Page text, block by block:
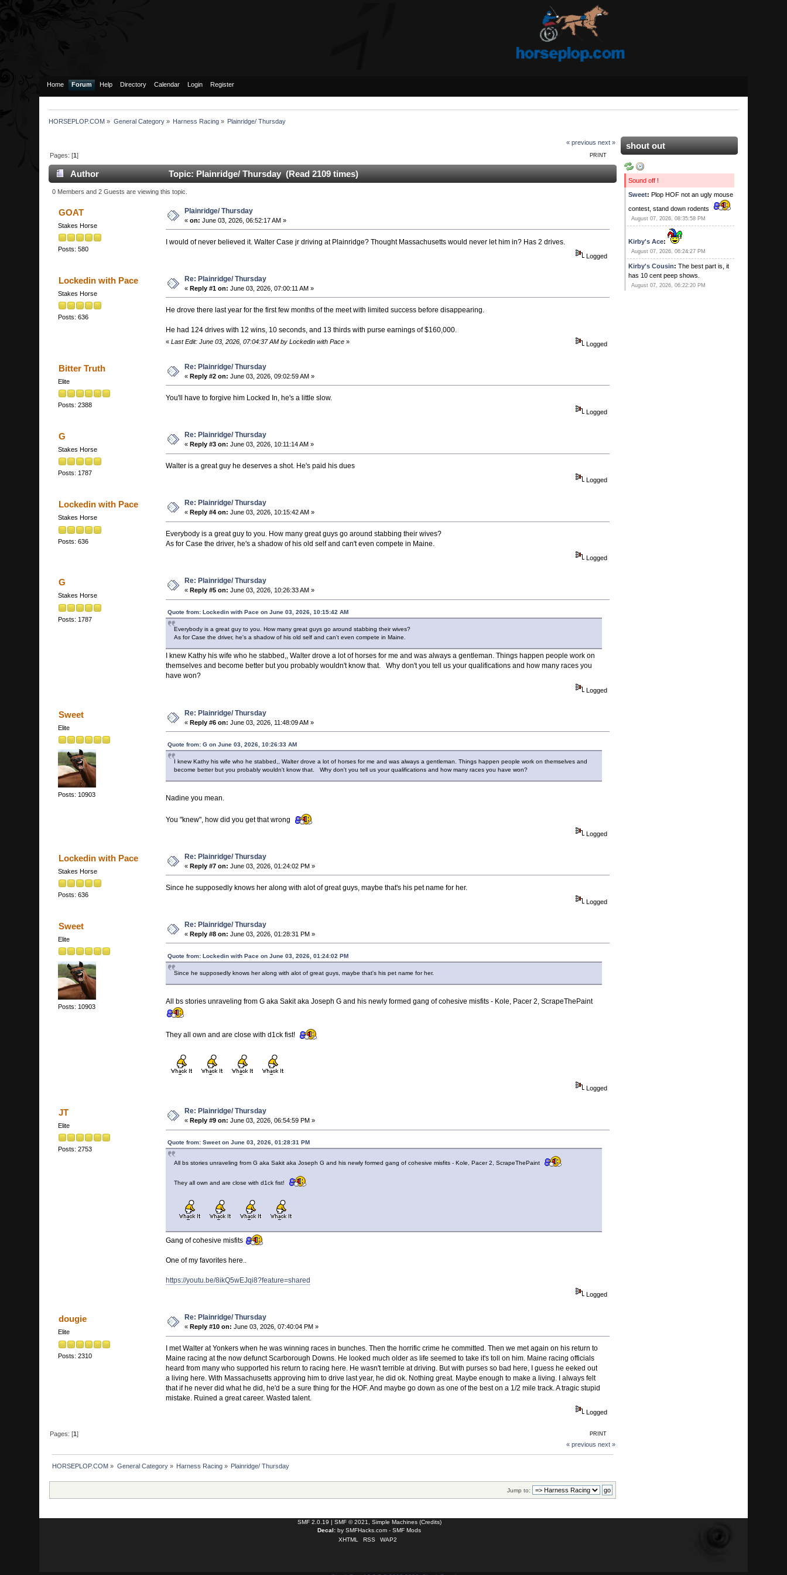
Home Forum Help Directory Calendar Login Register
HORSEPLOP.COM » General Category» Harness Racing » Plainridge/ Thursday
« previous next »
PRINT
Pages: [1]
Author Topic: Plainridge/ Thursday (Read 2109 times)
0 Members and 2 Guests are viewing this topic.
GOAT
Stakes Horse
Posts: 580
Plainridge/ Thursday
«on: June 03, 2026, 06:52:17 AM »
I would of never believed it. Walter Case jr driving at Plainridge? Thought Massachusetts would never let him in? Has 2 drives.
Logged
Lockedin with Pace
Stakes Horse
Posts: 636
Re: Plainridge/ Thursday
«Reply #1 on: June 03, 2026, 07:00:11 AM »
He drove there last year for the first few months of the meet with limited success before disappearing.
He had 124 drives with 12 wins, 10 seconds, and 13 thirds with purse earnings of $160,000.
« Last Edit: June 03, 2026, 07:04:37 AM by Lockedin with Pace» Logged
Bitter Truth
Elite
Posts: 2388
Re: Plainridge/ Thursday
«Reply #2 on: June 03, 2026, 09:02:59 AM »
You'll have to forgive him Locked In, he's a little slow.
Logged
G
Stakes Horse
Posts: 1787
Re: Plainridge/ Thursday
«Reply #3 on: June 03, 2026, 10:11:14 AM »
Walter is a great guy he deserves a shot. He's paid his dues
Logged
Lockedin with Pace
Stakes Horse
Posts: 636
Re: Plainridge/ Thursday
« Reply #4 on: June 03, 2026, 10:15:42 AM »
Everybody is a great guy to you. How many great guys go around stabbing their wives?
As for Case the driver, he's a shadow of his old self and can't even compete in Maine.
Logged
G
Stakes Horse
Posts: 1787
Re: Plainridge/ Thursday
« Reply #5 on: June 03, 2026, 10:26:33 AM »
Quote from: Lockedin with Pace on June 03, 2026, 10:15:42 AM
Everybody is a great guy to you. How many great guys go around stabbing their wives?
As for Case the driver, he's a shadow of his old self and can't even compete in Maine.
I knew Kathy his wife who he stabbed,, Walter drove a lot of horses for me and was always a gentleman. Things happen people work on
themselves and become better but you probably wouldn't know that. Why don't you tell us your qualifications and how many races you
have won?
Logged
Sweet
Elite
Posts: 10903
Re: Plainridge/ Thursday
«Reply #6 on: June 03, 2026, 11:48:09 AM »
Quote from: G on June 03, 2026, 10:26:33 AM
I knew Kathy his wife who he stabbed,, Walter drove a lot of horses for me and was always a gentleman. Things happen people work on themselves and
become better but you probably wouldn't know that. Why don't you tell us your qualifications and how many races you have won?
Nadine you mean.
You "knew", how did you get that wrong
Logged
Lockedin with Pace
Stakes Horse
Posts: 636
Re: Plainridge/ Thursday
«Reply #7 on: June 03, 2026, 01:24:02 PM »
Since he supposedly knows her along with alot of great guys, maybe that's his pet name for her.
Logged
Sweet
Elite
Posts: 10903
Re: Plainridge/ Thursday
«Reply #8 on: June 03, 2026, 01:28:31 PM »
Quote from: Lockedin with Pace on June 03, 2026, 01:24:02 PM
Since he supposedly knows her along with alot of great guys, maybe that's his pet name for her.
All bs stories unraveling from G aka Sakit aka Joseph G and his newly formed gang of cohesive misfits - Kole, Pacer 2, ScrapeThePaint
They all own and are close with d1ck fist!
Logged
JT
Elite
Posts: 2753
Re: Plainridge/ Thursday
«Reply #9 on: June 03, 2026, 06:54:59 PM »
Quote from: Sweet on June 03, 2026, 01:28:31 PM
All bs stories unraveling from G aka Sakit aka Joseph G and his newly formed gang of cohesive misfits - Kole, Pacer 2, ScrapeThePaint
They all own and are close with d1ck fist!
Gang of cohesive misfits
One of my favorites here..
https://youtu.be/8ikQ5wEJqi8?feature=shared
Logged
dougie
Elite
Posts: 2310
Re: Plainridge/ Thursday
« Reply #10 on: June 03, 2026, 07:40:04 PM »
I met Walter at Yonkers when he was winning races in bunches. Then the horrific crime he committed. Then we met again on his return to
Maine racing at the now defunct Scarborough Downs. He looked much older as life seemed to take it's toll on him. Maine racing officials
heard from many who supported his return to racing here. He wasn't terrible at driving. But with purses so bad here, I guess he eeked out
a living here. With Massachusetts approving him to drive last year, he did ok. Nothing great. Maybe enough to make a living. I always felt
that if he never did what he did, he'd be a sure thing for the HOF. And maybe go down as one of the best on a 1/2 mile track. A tragic stupid
mistake. Ruined a great career. Wasted talent.
Logged
PRINT
Pages: [1]
« previous next »
HORSEPLOP.COM » General Category» Harness Racing » Plainridge/ Thursday
Jump to:
shout out
Sound off !
Sweet: Plop HOF not an ugly mouse
contest, stand down rodents
August 07, 2026, 08:35:58 PM
Kirby's Ace:
August 07, 2026, 06:24:27 PM
Kirby's Cousin: The best part is, it
has 10 cent peep shows.
August 07, 2026, 06:22:20 PM
SMF 2.0.19 | SMF © 2021, Simple Machines (Credits)
Decal: by SMFHacks.com - SMF Mods
XHTML
RSS WAP2